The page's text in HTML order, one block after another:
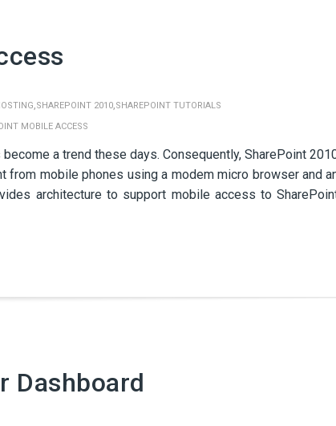
,SHAREPOINT 2010,SHAREPOINT TUTORIALS
MOBILE ACCESS
a trend these days. Consequently, SharePoint
mobile phones using a modem micro browser and
architecture to support mobile access to
Dashboard